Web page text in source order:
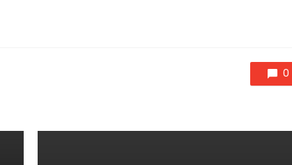
0